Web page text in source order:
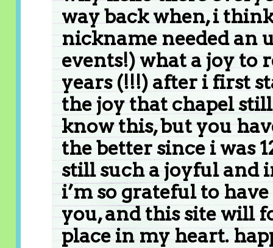
way back when, i
nickname needed an
events!) what a joy to
years (!!!) after i first
the joy that chapel
know this, but you
the better since i was
still such a joyful and
i’m so grateful to
you, and this site will
place in my heart.